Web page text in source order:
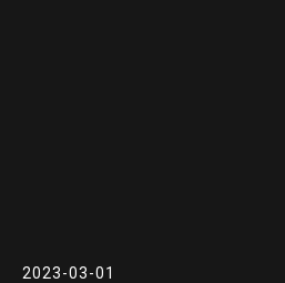
2023-03-01